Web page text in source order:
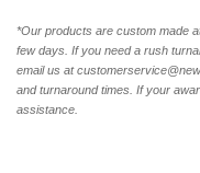
*Our products are custom made
few days. If you need a rush
email us at
and turnaround times. If your
assistance.